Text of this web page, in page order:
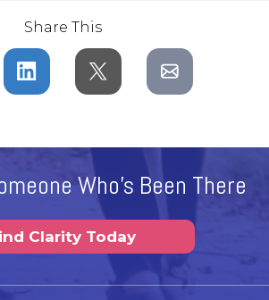
Share This
Who's Been There
Clarity Today